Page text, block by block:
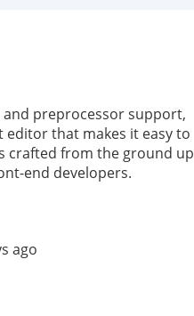
preprocessor support,
editor that makes it easy to
crafted from the ground up
end developers.
ago